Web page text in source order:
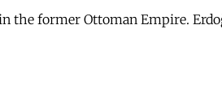
former Ottoman Empire.